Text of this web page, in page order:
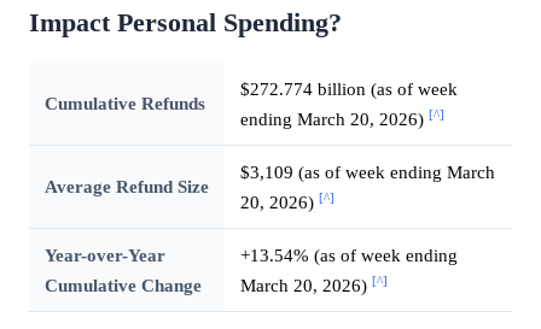
Impact Personal Spending?
Cumulative Refunds
$272.774 billion (as of week
ending March 20, 2026) [^]
Average Refund Size
$3,109 (as of week ending March
20, 2026) [^]
Year-over-Year
Cumulative Change
+13.54% (as of week ending
March 20, 2026) [^]